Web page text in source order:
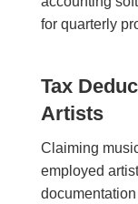
for quarterly
Tax
Artists
Claiming
employed